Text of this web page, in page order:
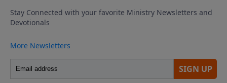
Support the showEnjoying this episode? Subscribe to
the show!Dig deeper into biblical truth with articles
from Pastor Tim! — Click HereGet Pastor Tim’s book
now at Xulon Press Amazon Barnes and
Noble
hurt feelings, personality conflicts, minor theological
differences, one disappointing sermon, or conflict
love. To keep your heart honest, we close with five
practical questions to pray through before making
any move, so that faithfulness wins over comfort and